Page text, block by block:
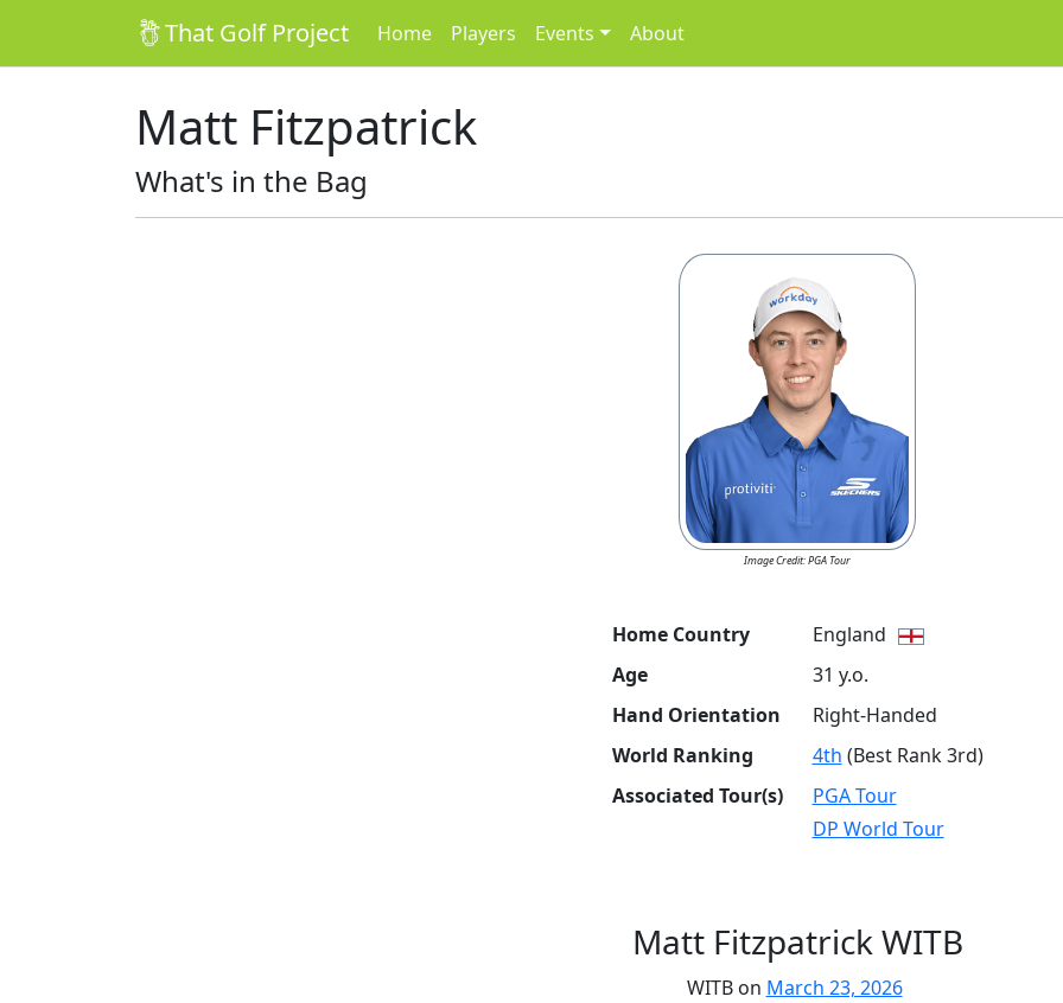
That Golf Project Home Players Events About
Matt Fitzpatrick
What's in the Bag
Image Credit: PGA Tour
Home Country
England
Age
31 y.o.
Hand Orientation
Right-Handed
World Ranking
4th (Best Rank 3rd)
Associated Tour(s)
PGA Tour
DP World Tour
Matt Fitzpatrick WITB
WITB on March 23, 2026